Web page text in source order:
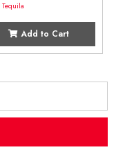
Tequila
Add to Cart